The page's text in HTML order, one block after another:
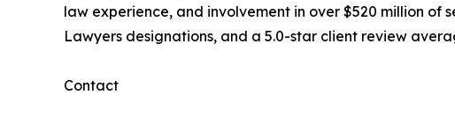
law experience, and involvement in over $520 million of
Lawyers designations, and a 5.0-star client review
Contact